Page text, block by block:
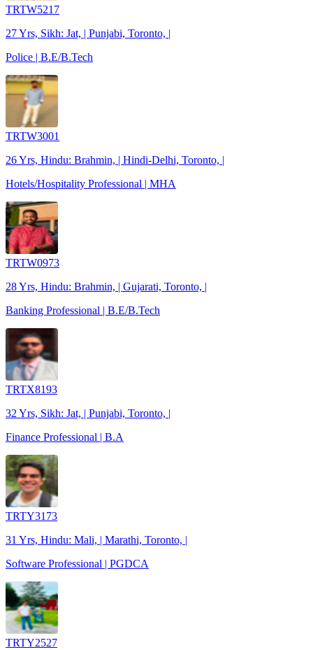
TRTW5217
27 Yrs, Sikh: Jat, | Punjabi, Toronto, |
Police | B.E/B.Tech
TRTW3001
26 Yrs, Hindu: Brahmin, | Hindi-Delhi, Toronto, |
Hotels/Hospitality Professional | MHA
TRTW0973
28 Yrs, Hindu: Brahmin, | Gujarati, Toronto, |
Banking Professional | B.E/B.Tech
TRTX8193
32 Yrs, Sikh: Jat, | Punjabi, Toronto, |
Finance Professional | B.A
TRTY3173
31 Yrs, Hindu: Mali, | Marathi, Toronto, |
Software Professional | PGDCA
TRTY2527